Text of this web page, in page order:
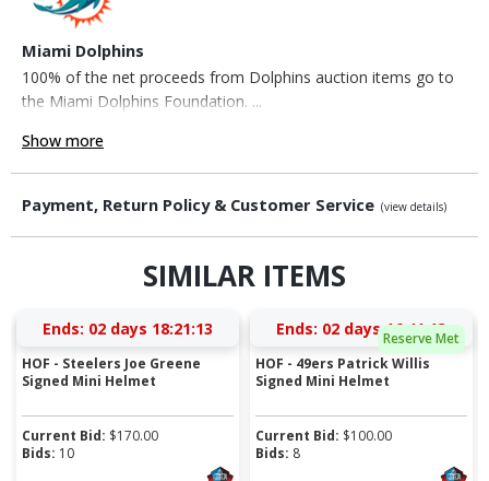
Miami Dolphins
100% of the net proceeds from Dolphins auction items go to
the Miami Dolphins Foundation. ...
Show more
Payment, Return Policy & Customer Service (view details)
SIMILAR ITEMS
Ends: 02 days 18:21:13
HOF - Steelers Joe Greene
Signed Mini Helmet
Current Bid: $170.00
Bids: 10
Reserve Met
Ends: 02 days 16:41:13
HOF - 49ers Patrick Willis
Signed Mini Helmet
Current Bid: $100.00
Bids: 8